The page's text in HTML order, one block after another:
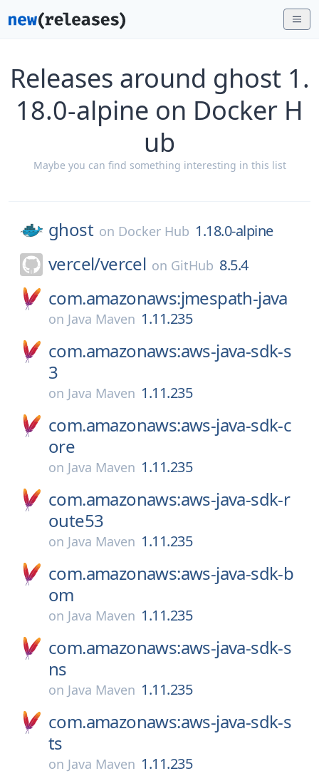
Releases around ghost 1.
18.0-alpine on Docker H
ub
Maybe you can find something interesting in this list
ghost on Docker Hub 1.18.0-alpine
vercel/vercel on GitHub 8.5.4
com.amazonaws:jmespath-java
on Java Maven 1.11.235
com.amazonaws:aws-java-sdk-s
3
on Java Maven 1.11.235
com.amazonaws:aws-java-sdk-c
ore
on Java Maven 1.11.235
com.amazonaws:aws-java-sdk-r
oute53
on Java Maven 1.11.235
com.amazonaws:aws-java-sdk-b
om
on Java Maven 1.11.235
com.amazonaws:aws-java-sdk-s
ns
on Java Maven 1.11.235
com.amazonaws:aws-java-sdk-s
ts
on Java Maven 1.11.235